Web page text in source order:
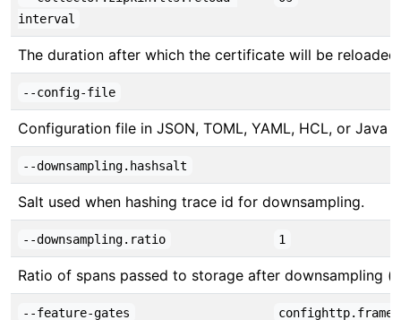
interval
The duration after which the certificate will be
--config-file
Configuration file in JSON, TOML, YAML, HCL, or
--downsampling.hashsalt
Salt used when hashing trace id for downsampling.
--downsampling.ratio 1
Ratio of spans passed to storage after downsampling
--feature-gates